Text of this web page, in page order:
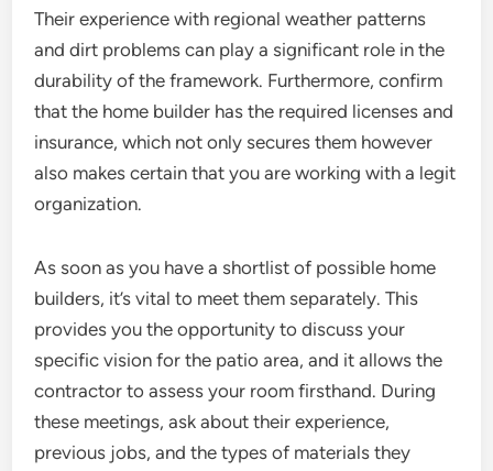
Their experience with regional weather patterns
and dirt problems can play a significant role in the
durability of the framework. Furthermore, confirm
that the home builder has the required licenses and
insurance, which not only secures them however
also makes certain that you are working with a legit
organization.
As soon as you have a shortlist of possible home
builders, it’s vital to meet them separately. This
provides you the opportunity to discuss your
specific vision for the patio area, and it allows the
contractor to assess your room firsthand. During
these meetings, ask about their experience,
previous jobs, and the types of materials they